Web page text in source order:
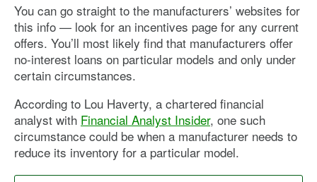
You can go straight to the manufacturers’ websites for
this info — look for an incentives page for any current
offers. You’ll most likely find that manufacturers offer
no-interest loans on particular models and only under
certain circumstances.
According to Lou Haverty, a chartered financial
analyst with Financial Analyst Insider, one such
circumstance could be when a manufacturer needs to
reduce its inventory for a particular model.